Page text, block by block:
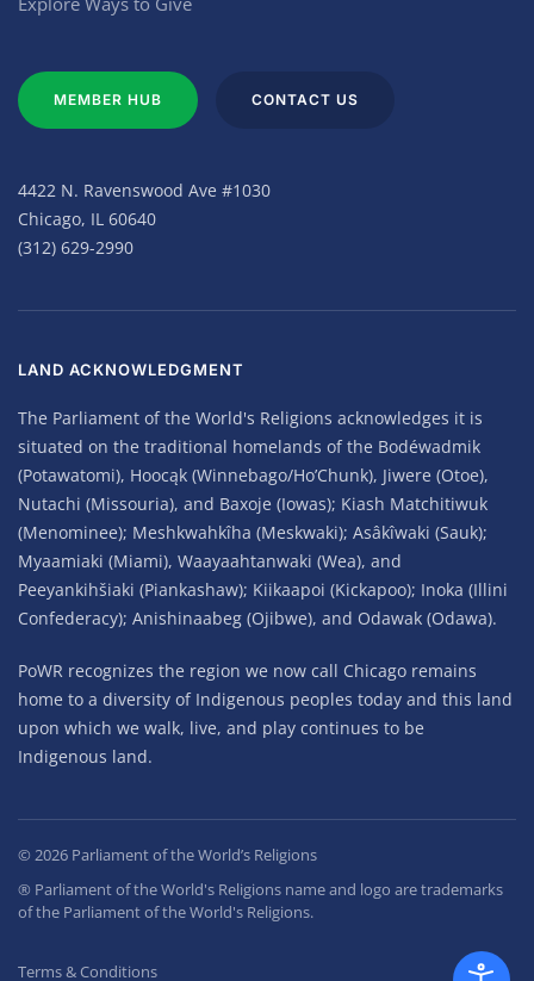
MEMBER HUB CONTACT US
4422 N. Ravenswood Ave #1030
Chicago, IL 60640
(312) 629-2990
LAND ACKNOWLEDGMENT
The Parliament of the World's Religions acknowledges it is
situated on the traditional homelands of the Bodéwadmik
(Potawatomi), Hoocąk (Winnebago/Ho’Chunk), Jiwere (Otoe),
Nutachi (Missouria), and Baxoje (Iowas); Kiash Matchitiwuk
(Menominee); Meshkwahkîha (Meskwaki); Asâkîwaki (Sauk);
Myaamiaki (Miami), Waayaahtanwaki (Wea), and
Peeyankihšiaki (Piankashaw); Kiikaapoi (Kickapoo); Inoka (Illini
Confederacy); Anishinaabeg (Ojibwe), and Odawak (Odawa).
PoWR recognizes the region we now call Chicago remains
home to a diversity of Indigenous peoples today and this land
upon which we walk, live, and play continues to be
Indigenous land.
© 2026 Parliament of the World’s Religions
® Parliament of the World's Religions name and logo are trademarks
of the Parliament of the World's Religions.
Terms & Conditions